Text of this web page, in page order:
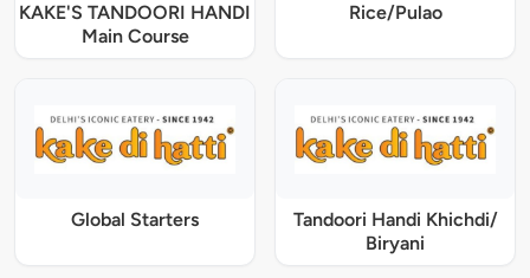
KAKE'S TANDOORI HANDI
Main Course
Rice/Pulao
Global Starters
Tandoori Handi Khichdi/
Biryani